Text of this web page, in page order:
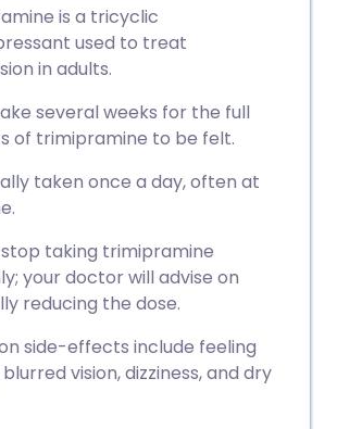
is a tricyclic
used to treat
in adults.
several weeks for the full
of trimipramine to be felt.
taken once a day, often at
taking trimipramine
your doctor will advise on
reducing the dose.
side-effects include feeling
vision, dizziness, and dry